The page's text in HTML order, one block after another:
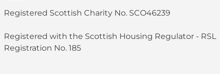
Registered Scottish Charity No. SCO46239
Registered with the Scottish Housing Regulator - RSL
Registration No. 185